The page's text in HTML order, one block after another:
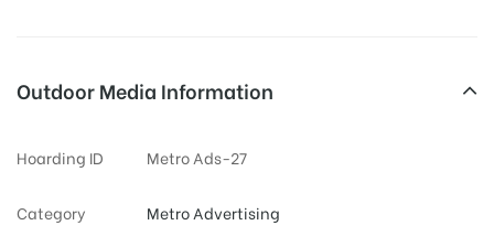
Outdoor Media Information
Hoarding ID Metro Ads-27
Category Metro Advertising